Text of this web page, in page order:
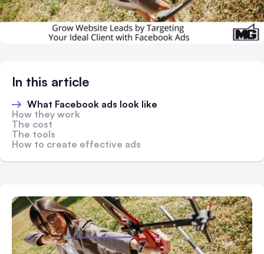
In this article
What Facebook ads look like
How they work
The cost
The tools
How to create effective ads